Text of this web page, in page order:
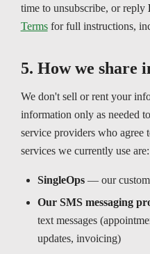
time to unsubscribe, or reply
Termsfor full instructions,
5. How we share
We don't sell or rent your
information only as needed
service providers who
services we currently use are:
SingleOps— our
Our SMS messaging
text messages
updates, invoicing)